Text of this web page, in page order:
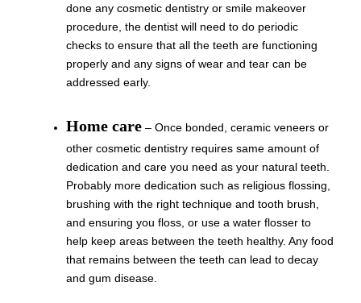
done any cosmetic dentistry or smile makeover
procedure, the dentist will need to do periodic
checks to ensure that all the teeth are functioning
properly and any signs of wear and tear can be
addressed early.
Home care – Once bonded, ceramic veneers or
other cosmetic dentistry requires same amount of
dedication and care you need as your natural teeth.
Probably more dedication such as religious flossing,
brushing with the right technique and tooth brush,
and ensuring you floss, or use a water flosser to
help keep areas between the teeth healthy. Any food
that remains between the teeth can lead to decay
and gum disease.